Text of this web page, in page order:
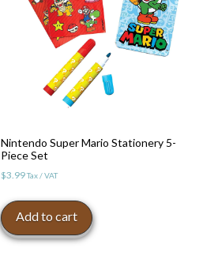
Nintendo Super Mario Stationery 5-
Piece Set
$3.99Tax / VAT
Add to cart